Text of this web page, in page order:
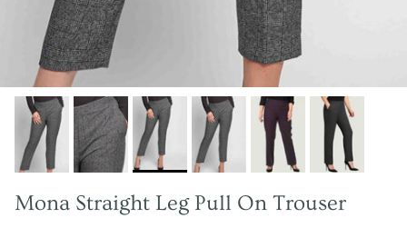
Mona Straight Leg Pull On Trouser